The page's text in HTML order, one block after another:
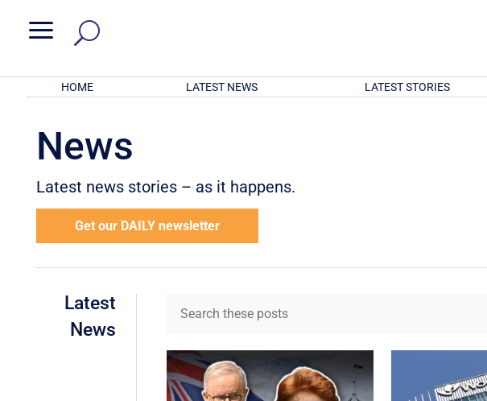
a
HOME LATEST NEWS LATEST STORIES
News
Latest news stories – as it happens.
Get our DAILY newsletter
Latest
News